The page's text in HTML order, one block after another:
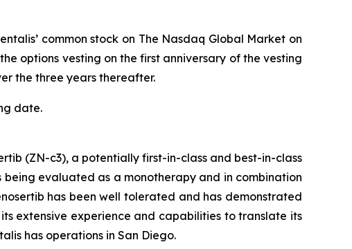
common stock on The Nasdaq Global Market on
options vesting on the first anniversary of the vesting
the three years thereafter.
date.
(ZN-c3), a potentially first-in-class and best-in-class
being evaluated as a monotherapy and in combination
has been well tolerated and has demonstrated
extensive experience and capabilities to translate its
has operations in San Diego.